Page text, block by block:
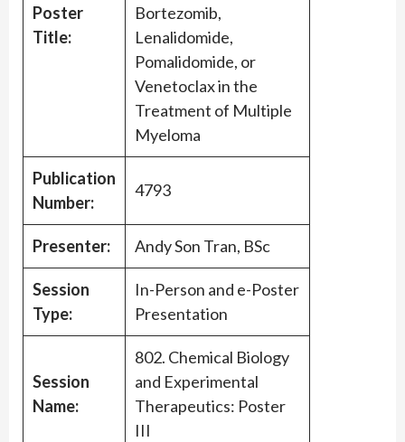
Poster
Title:
Bortezomib,
Lenalidomide,
Pomalidomide, or
Venetoclax in the
Treatment of Multiple
Myeloma
Publication
Number:
4793
Presenter: Andy Son Tran, BSc
Session
Type:
In-Person and e-Poster
Presentation
Session
Name:
802. Chemical Biology
and Experimental
Therapeutics: Poster
III